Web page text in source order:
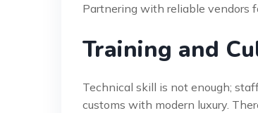
Partnering with reliable vendors
Training and
Technical skill is not enough;
customs with modern luxury.